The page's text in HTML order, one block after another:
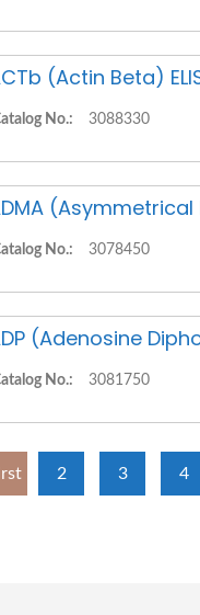
(Actin Beta)
No.: 3088330
(Asymmetrical
No.: 3078450
(Adenosine
No.: 3081750
2 3 4